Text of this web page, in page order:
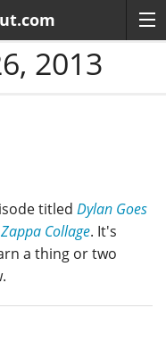
2013
titled Dylan Goes
Collage. It's
a thing or two